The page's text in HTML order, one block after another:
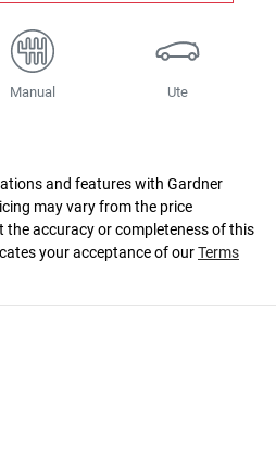
Manual Ute
and features with Gardner
may vary from the price
the accuracy or completeness of this
your acceptance of ourTerms